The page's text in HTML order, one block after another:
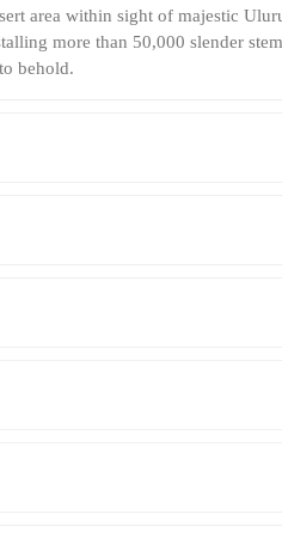
area within sight of majestic
more than 50,000 slender
behold.